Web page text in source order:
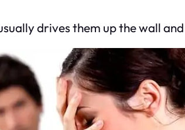
drives them up the wall